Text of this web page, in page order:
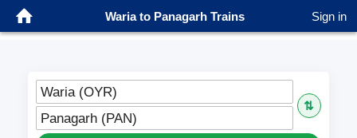
Waria to Panagarh Trains Sign in
Waria (OYR)
⇅
Panagarh (PAN)